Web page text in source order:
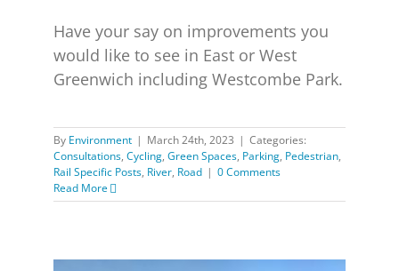
Have your say on improvements you
would like to see in East or West
Greenwich including Westcombe Park.
By Environment | March 24th, 2023 | Categories:
Consultations, Cycling, Green Spaces, Parking, Pedestrian,
Rail Specific Posts, River, Road | 0 Comments
Read More